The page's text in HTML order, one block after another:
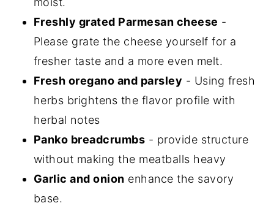
Freshly grated Parmesan cheese -
Please grate the cheese yourself for a
fresher taste and a more even melt.
Fresh oregano and parsley - Using fresh
herbs brightens the flavor profile with
herbal notes
Panko breadcrumbs - provide structure
without making the meatballs heavy
Garlic and onion enhance the savory
base.